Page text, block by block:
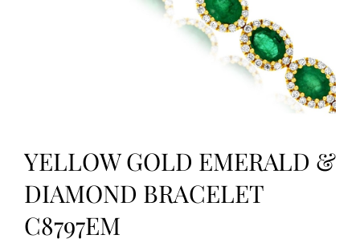
YELLOW GOLD EMERALD &
DIAMOND BRACELET
C8797EM